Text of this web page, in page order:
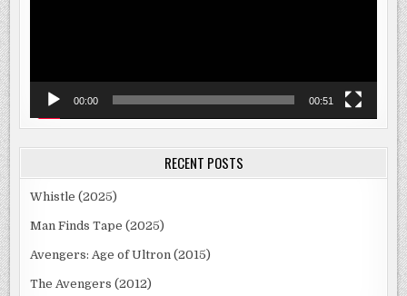
00:00 00:51
RECENT POSTS
Whistle (2025)
Man Finds Tape (2025)
Avengers: Age of Ultron (2015)
The Avengers (2012)